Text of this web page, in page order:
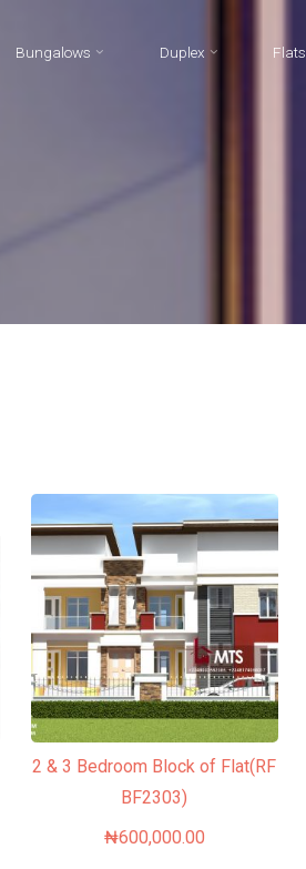
Bungalows Duplex Flats
2 & 3 Bedroom Block of Flat(RF
BF2303)
₦600,000.00